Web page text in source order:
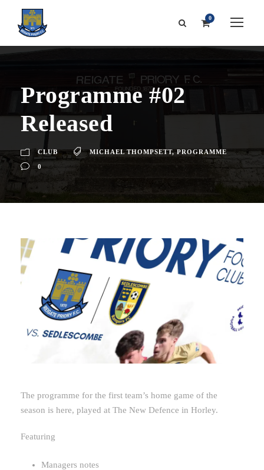
0
Programme #02
Released
CLUB MICHAEL THOMPSETT, PROGRAMME
0
The programme for the first team’s home game of the
season is here, played at The New Defence in Horley.
Featuring
Managers notes